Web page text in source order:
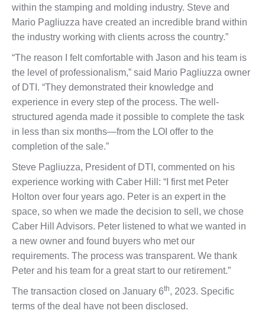
within the stamping and molding industry. Steve and
Mario Pagliuzza have created an incredible brand within
the industry working with clients across the country.”
“The reason I felt comfortable with Jason and his team is
the level of professionalism,” said Mario Pagliuzza owner
of DTI. “They demonstrated their knowledge and
experience in every step of the process. The well-
structured agenda made it possible to complete the task
in less than six months—from the LOI offer to the
completion of the sale.”
Steve Pagliuzza, President of DTI, commented on his
experience working with Caber Hill: “I first met Peter
Holton over four years ago. Peter is an expert in the
space, so when we made the decision to sell, we chose
Caber Hill Advisors. Peter listened to what we wanted in
a new owner and found buyers who met our
requirements. The process was transparent. We thank
Peter and his team for a great start to our retirement.”
The transaction closed on January 6th, 2023. Specific
terms of the deal have not been disclosed.